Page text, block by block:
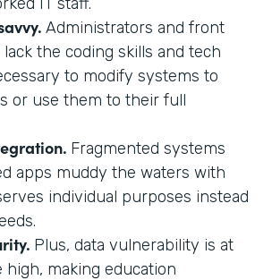
IT staff.
Administrators and front
the coding skills and tech
to modify systems to
or use them to their full
Fragmented systems
apps muddy the waters with
individual purposes instead
Plus, data vulnerability is at
high, making education